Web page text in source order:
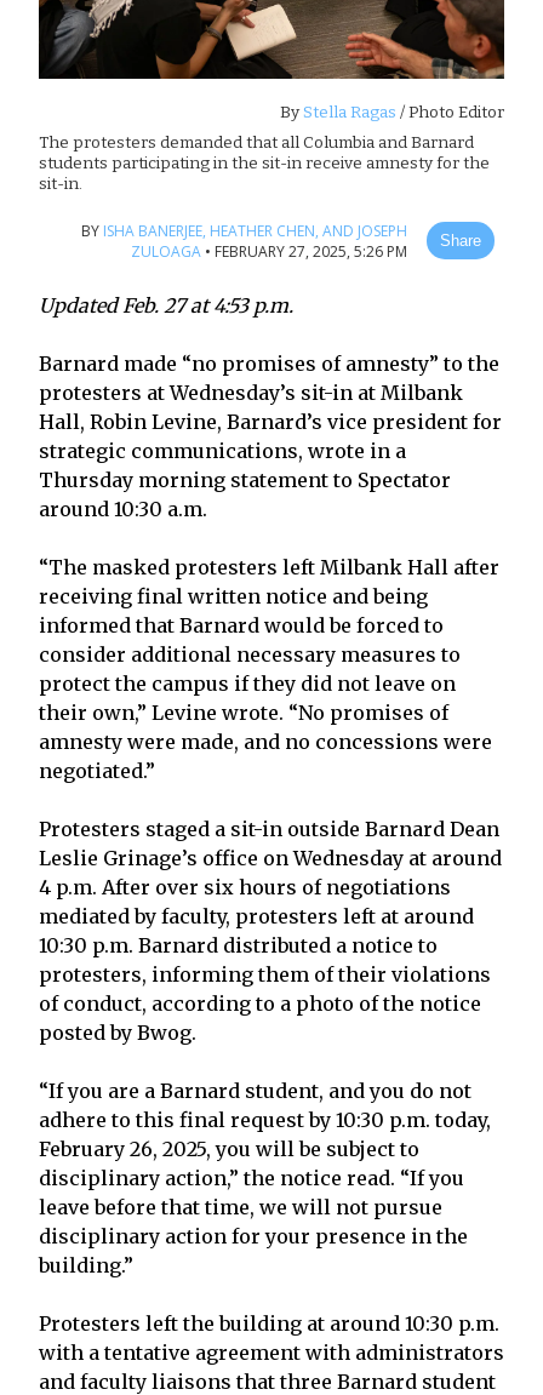
ByStella Ragas / Photo Editor
The protesters demanded that all Columbia and Barnard
students participating in the sit-in receive amnesty for the
sit-in.
BY ISHA BANERJEE, HEATHER CHEN, AND JOSEPH
ZULOAGA • FEBRUARY 27, 2025, 5:26 PM Share
Updated Feb. 27 at 4:53 p.m.
Barnard made “no promises of amnesty” to the
protesters at Wednesday’s sit-in at Milbank
Hall, Robin Levine, Barnard’s vice president for
strategic communications, wrote in a
Thursday morning statement to Spectator
around 10:30 a.m.
“The masked protesters left Milbank Hall after
receiving final written notice and being
informed that Barnard would be forced to
consider additional necessary measures to
protect the campus if they did not leave on
their own,” Levine wrote. “No promises of
amnesty were made, and no concessions were
negotiated.”
Protesters staged a sit-in outside Barnard Dean
Leslie Grinage’s office on Wednesday at around
4 p.m. After over six hours of negotiations
mediated by faculty, protesters left at around
10:30 p.m. Barnard distributed a notice to
protesters, informing them of their violations
of conduct, according to a photo of the notice
posted by Bwog.
“If you are a Barnard student, and you do not
adhere to this final request by 10:30 p.m. today,
February 26, 2025, you will be subject to
disciplinary action,” the notice read. “If you
leave before that time, we will not pursue
disciplinary action for your presence in the
building.”
Protesters left the building at around 10:30 p.m.
with a tentative agreement with administrators
and faculty liaisons that three Barnard student